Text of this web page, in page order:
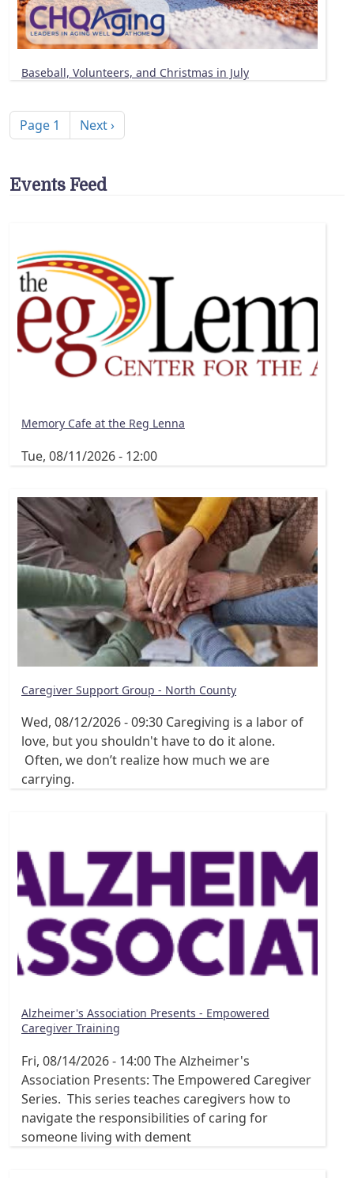
Baseball, Volunteers, and Christmas in July
Page 1 Next page
Next ›
Events Feed
Memory Cafe at the Reg Lenna
Tue, 08/11/2026 - 12:00
Caregiver Support Group - North County
Wed, 08/12/2026 - 09:30 Caregiving is a labor of
love, but you shouldn't have to do it alone.
Often, we don’t realize how much we are
carrying.
Alzheimer's Association Presents - Empowered
Caregiver Training
Fri, 08/14/2026 - 14:00The Alzheimer's
Association Presents: The Empowered Caregiver
Series. This series teaches caregivers how to
navigate the responsibilities of caring for
someone living with dement